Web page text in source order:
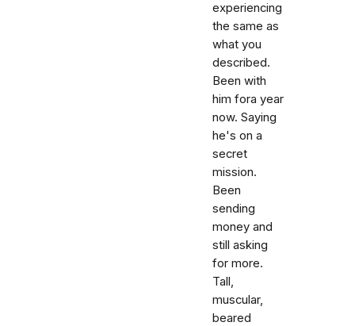
experiencing
the same as
what you
described.
Been with
him fora year
now. Saying
he's on a
secret
mission.
Been
sending
money and
still asking
for more.
Tall,
muscular,
beared